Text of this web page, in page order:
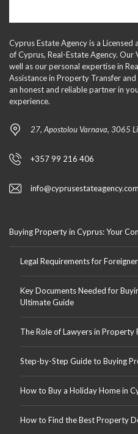
Cyprus Estate Agency is a
of Cyprus, Real-Estate Agency.
well as our personal expertise in
Assistance in Property Transfer
an honest and reliable partner in
experience.
27, Apostolou Varnava, 3065
+357 99 216 406
info@cyprusestateagency.com
Buying Property in Cyprus: Your
Legal Requirements for
Key Documents Needed for
Ultimate Guide
The Role of Lawyers in Property
Step-by-Step Guide to Buying
How to Buy a Holiday Home in
How to Find the Best Property